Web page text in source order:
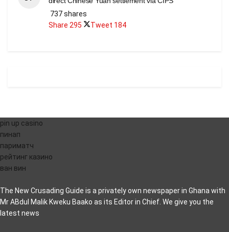
737 shares
Share 295 Tweet 184
pin up casino
пинап
париматч
рейтинг казино
ван вин
The New Crusading Guide is a privately own newspaper in Ghana with
Mr ABdul Malik Kweku Baako as its Editor in Chief. We give you the
latest news